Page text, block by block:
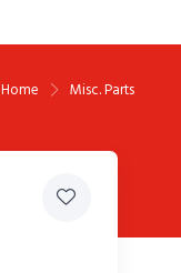
Home Misc. Parts